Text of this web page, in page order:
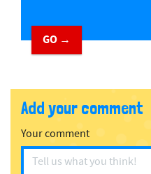
GO →
Add your comment
Your comment